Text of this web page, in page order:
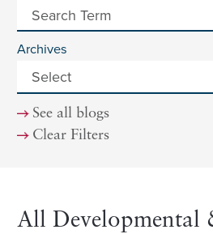
Archives
See all blogs
Clear Filters
All Developmental